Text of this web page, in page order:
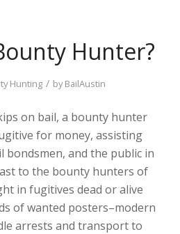
Hunter?
Hunting / byBailAustin
on bail, a bounty hunter
for money, assisting
bondsmen, and the public in
to the bounty hunters of
in fugitives dead or alive
of wanted posters–modern
arrests and transport to